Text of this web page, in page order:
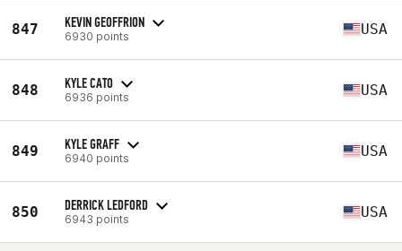
847 KEVIN GEOFFRION
6930 points USA
848 KYLE CATO
6936 points USA
849 KYLE GRAFF
6940 points USA
850 DERRICK LEDFORD
6943 points USA